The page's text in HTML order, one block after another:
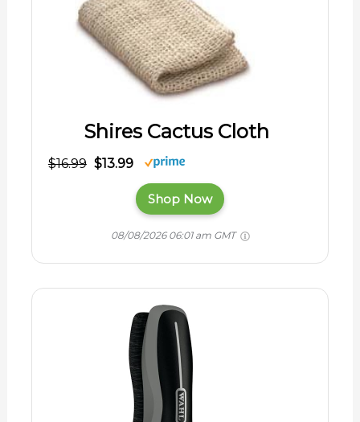
Shires Cactus Cloth
$16.99 $13.99
Shop Now
08/08/2026 06:01 am GMT